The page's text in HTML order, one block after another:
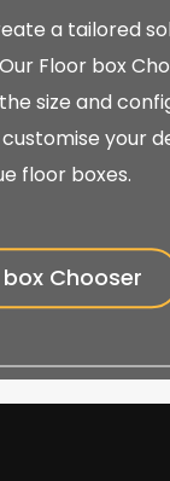
a tailored
Floor box
size and
your
floor boxes.
box Chooser